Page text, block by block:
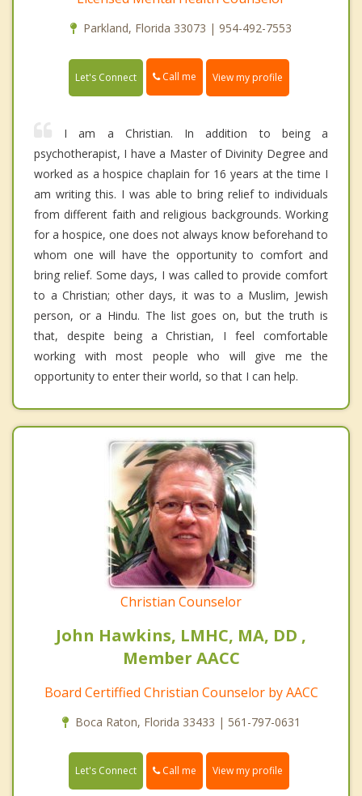
Parkland, Florida 33073 | 954-492-7553
Let's Connect Call me View my profile
I am a Christian. In addition to being a
psychotherapist, I have a Master of Divinity Degree and
worked as a hospice chaplain for 16 years at the time I
am writing this. I was able to bring relief to individuals
from different faith and religious backgrounds. Working
for a hospice, one does not always know beforehand to
whom one will have the opportunity to comfort and
bring relief. Some days, I was called to provide comfort
to a Christian; other days, it was to a Muslim, Jewish
person, or a Hindu. The list goes on, but the truth is
that, despite being a Christian, I feel comfortable
working with most people who will give me the
opportunity to enter their world, so that I can help.
Christian Counselor
John Hawkins, LMHC, MA, DD ,
Member AACC
Board Certiffied Christian Counselor by AACC
Boca Raton, Florida 33433 | 561-797-0631
Let's Connect Call me View my profile